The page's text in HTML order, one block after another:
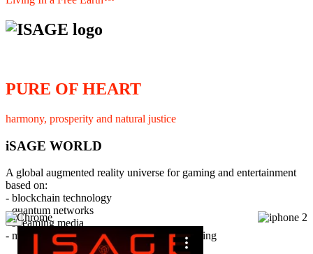
PURE OF HEART
harmony, prosperity and natural justice
iSAGE WORLD
A global augmented reality universe for gaming and entertainment
based on:
- blockchain technology
- quantum networks
- streaming media
- member interaction and collaborative licensing
×